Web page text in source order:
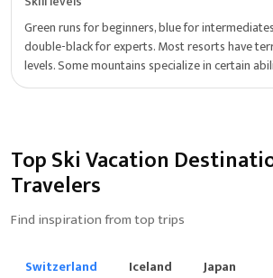
Green runs for beginners, blue for
double-black for experts. Most resorts have
levels. Some mountains specialize in certain
Top Ski Vacation
Travelers
Find inspiration from top trips
Switzerland Iceland Japan